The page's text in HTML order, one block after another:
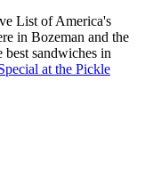
List of America's
in Bozeman and the
sandwiches in
at the Pickle